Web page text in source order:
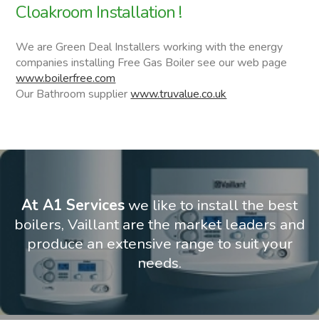
Cloakroom Installation !
We are Green Deal Installers working with the energy
companies installing Free Gas Boiler see our web page
www.boilerfree.com
Our Bathroom supplierwww.truvalue.co.uk
At A1 Services we like to install the best
boilers, Vaillant are the market leaders and
produce an extensive range to suit your
needs.